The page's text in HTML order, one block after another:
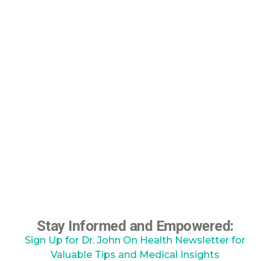
Stay Informed and Empowered:
Sign Up for Dr. John On Health Newsletter for
Valuable Tips and Medical Insights